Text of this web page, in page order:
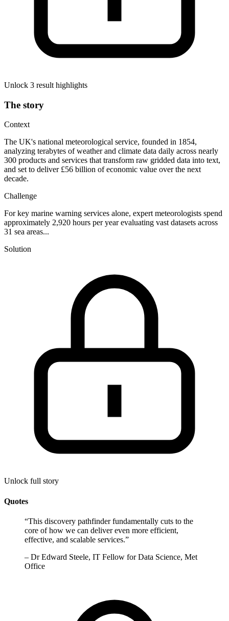
Unlock 3 result highlights
The story
Context
The UK's national meteorological service, founded in 1854,
analyzing terabytes of weather and climate data daily across nearly
300 products and services that transform raw gridded data into text,
and set to deliver £56 billion of economic value over the next
decade.
Challenge
For key marine warning services alone, expert meteorologists spend
approximately 2,920 hours per year evaluating vast datasets across
31 sea areas...
Solution
Unlock full story
Quotes
“This discovery pathfinder fundamentally cuts to the
core of how we can deliver even more efficient,
effective, and scalable services.”
– Dr Edward Steele, IT Fellow for Data Science, Met
Office